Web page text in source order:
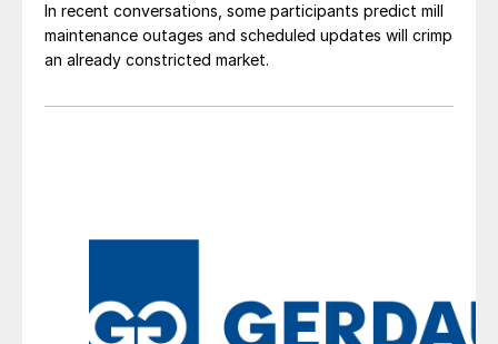
In recent conversations, some participants predict mill
maintenance outages and scheduled updates will crimp
an already constricted market.